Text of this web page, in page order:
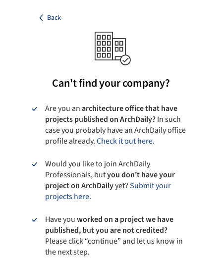
Back
Can't find your company?
Are you anarchitecture office that have
projects published on ArchDaily?In such
case you probably have an ArchDaily office
profile already.Check it out here.
Would you like to join ArchDaily
Professionals, butyou don’t have your
project on ArchDailyyet?Submit your
projects here.
Have youworked on a project we have
published, but you are not credited?
Please click “continue” and let us know in
the next step.